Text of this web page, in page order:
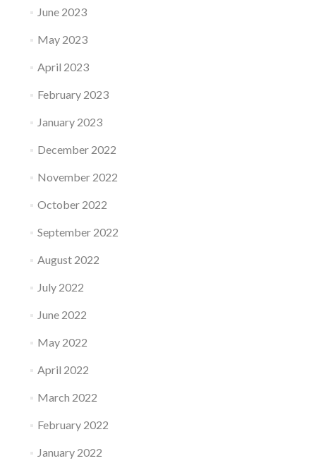
June 2023
May 2023
April 2023
February 2023
January 2023
December 2022
November 2022
October 2022
September 2022
August 2022
July 2022
June 2022
May 2022
April 2022
March 2022
February 2022
January 2022